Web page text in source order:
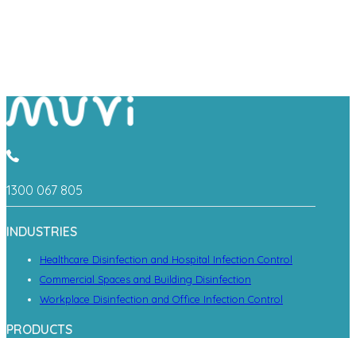
1300 067 805
INDUSTRIES
Healthcare Disinfection and Hospital Infection Control
Commercial Spaces and Building Disinfection
Workplace Disinfection and Office Infection Control
PRODUCTS